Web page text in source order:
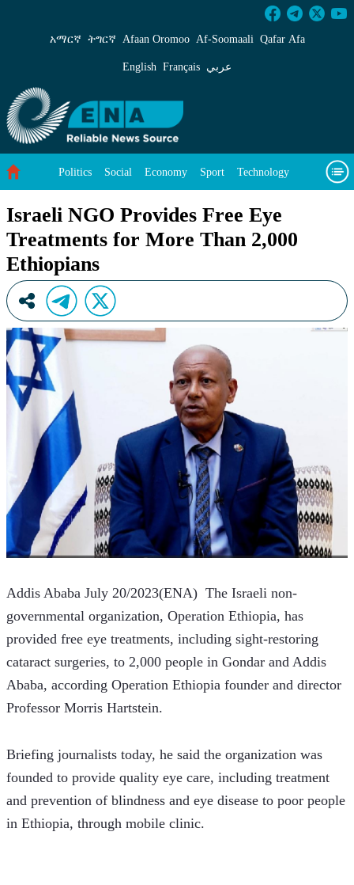
Israeli NGO Provides Free Eye Treatments
አማርኛ ትግርኛ Afaan Oromoo Af‑Soomaali Qafar Afa
English Français عربي
Politics Social Economy Sport Technology
Israeli NGO Provides Free Eye
Treatments for More Than 2,000
Ethiopians
Addis Ababa July 20/2023(ENA)  The Israeli non-
governmental organization, Operation Ethiopia, has
provided free eye treatments, including sight-restoring
cataract surgeries, to 2,000 people in Gondar and Addis
Ababa, according Operation Ethiopia founder and director
Professor Morris Hartstein.
Briefing journalists today, he said the organization was
founded to provide quality eye care, including treatment
and prevention of blindness and eye disease to poor people
in Ethiopia, through mobile clinic.